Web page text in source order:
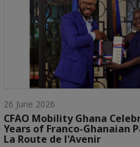
26 June 2026
CFAO Mobility Ghana
Years of Franco-Ghanaian
La Route de l'Avenir